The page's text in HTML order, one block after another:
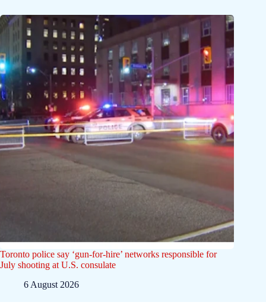
Toronto police say ‘gun-for-hire’ networks responsible for
July shooting at U.S. consulate
6 August 2026